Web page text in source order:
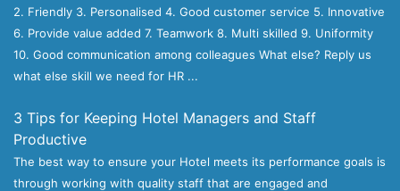
2. Friendly 3. Personalised 4. Good customer service 5. Innovative
6. Provide value added 7. Teamwork 8. Multi skilled 9. Uniformity
10. Good communication among colleagues What else? Reply us
what else skill we need for HR ...
3 Tips for Keeping Hotel Managers and Staff
Productive
The best way to ensure your Hotel meets its performance goals is
through working with quality staff that are engaged and